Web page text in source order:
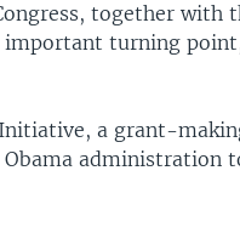
together with
important turning
a grant-
administration